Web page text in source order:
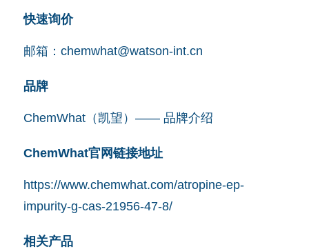
快速询价
邮箱： chemwhat@watson-int.cn
品牌
ChemWhat（凯望）—— 品牌介绍
ChemWhat官网链接地址
https://www.chemwhat.com/atropine-ep-
impurity-g-cas-21956-47-8/
相关产品